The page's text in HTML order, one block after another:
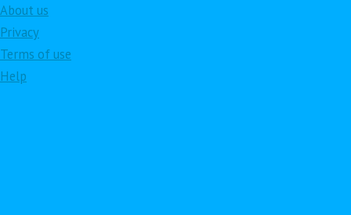
About us
Privacy
Terms of use
Help